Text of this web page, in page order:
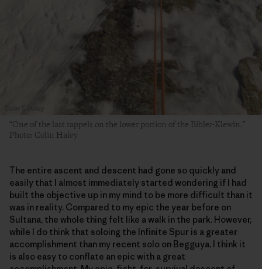
“One of the last rappels on the lower portion of the Bibler-Klewin.”
Photo: Colin Haley
The entire ascent and descent had gone so quickly and
easily that I almost immediately started wondering if I had
built the objective up in my mind to be more difficult than it
was in reality. Compared to my epic the year before on
Sultana, the whole thing felt like a walk in the park. However,
while I do think that soloing the Infinite Spur is a greater
accomplishment than my recent solo on Begguya, I think it
is also easy to conflate an epic with a great